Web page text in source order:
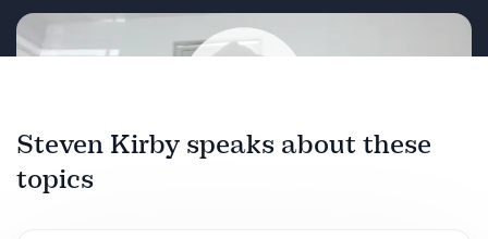
Steven Kirby speaks about these
topics